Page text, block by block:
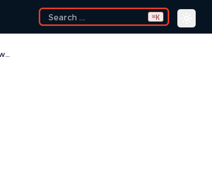
⌘K
How do I disable Eclipse Software Sites?